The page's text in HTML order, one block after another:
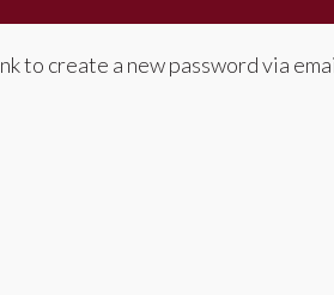
to create a new password via